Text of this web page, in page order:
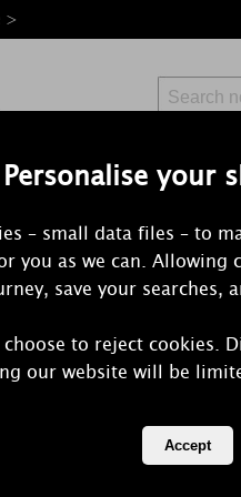
Personalise your
– small data files – to
you as we can. Allowing
save your searches,
to reject cookies.
our website will be
>
Free Delivery
Orders Over £50